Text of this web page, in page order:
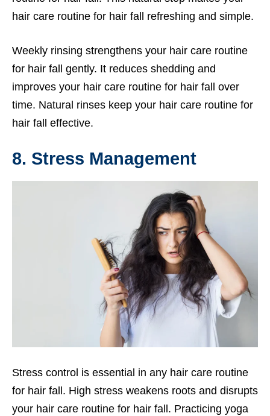
hair care routine for hair fall refreshing and simple.
Weekly rinsing strengthens your hair care routine
for hair fall gently. It reduces shedding and
improves your hair care routine for hair fall over
time. Natural rinses keep your hair care routine for
hair fall effective.
8. Stress Management
Stress control is essential in any hair care routine
for hair fall. High stress weakens roots and disrupts
your hair care routine for hair fall. Practicing yoga